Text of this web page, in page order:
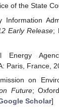
of the State
Information
Early Release;
Energy
Paris, France,
on
Future;
Scholar]